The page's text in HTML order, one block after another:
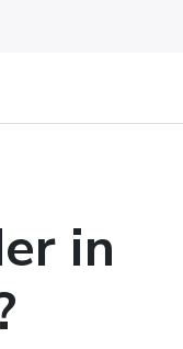
in